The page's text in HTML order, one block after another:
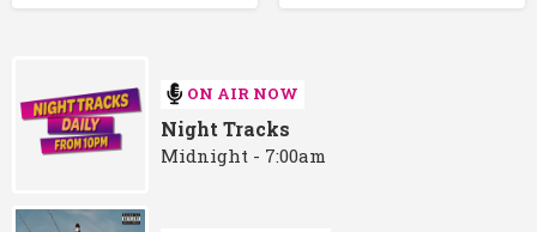
ON AIR NOW
Night Tracks
Midnight - 7:00am